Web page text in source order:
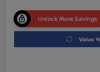
Unlock More Savings
Value